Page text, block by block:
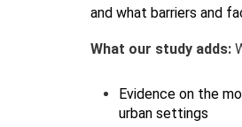
and what barriers and
What our study adds:
Evidence on the
urban settings